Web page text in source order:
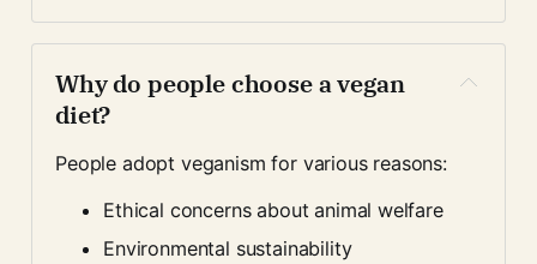
Why do people choose a vegan
diet?
People adopt veganism for various reasons:
Ethical concerns about animal welfare
Environmental sustainability